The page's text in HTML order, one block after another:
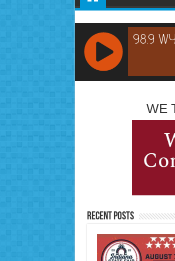
RCAST.NET
WE
Recent Posts